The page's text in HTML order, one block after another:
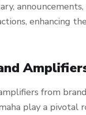
announcements,
enhancing
from
play a pivotal